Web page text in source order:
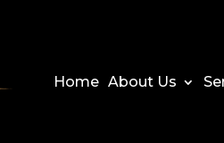
Home About Us